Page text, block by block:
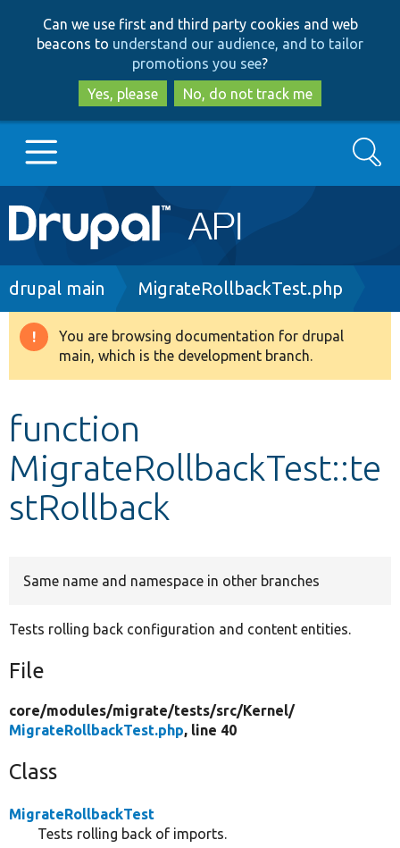
to
main
content
to
search
Can we use first and third party cookies and web
beacons to understand our audience, and to tailor
promotions you see?
Yes, please
No, do not track me
Main
navigation
Go to Drupal.org
Drupal 8+
Develop for Drupal
Search
Breadcrumb
drupal main MigrateRollbackTest.php
Warning
message
You are browsing documentation for drupal
main, which is the development branch.
function
MigrateRollbackTest::te
stRollback
Same name and namespace in other branches
Tests rolling back configuration and content entities.
File
core/modules/migrate/tests/src/Kernel/
MigrateRollbackTest.php, line 40
Class
MigrateRollbackTest
Tests rolling back of imports.